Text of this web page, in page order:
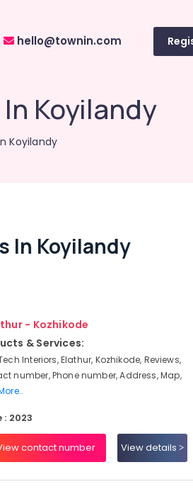
hello@townin.com
Koyilandy
Koyilandy
In Koyilandy
- Kozhikode
& Services:
Interiors, Elathur, Kozhikode, Reviews,
number, Phone number, Address, Map,
: 2023
contact number View details